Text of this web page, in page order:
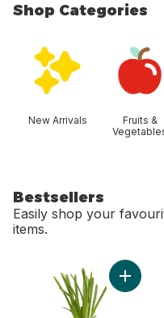
Shop Categories
New Arrivals
Fruits &
Bestsellers
Easily shop your
items.
Add